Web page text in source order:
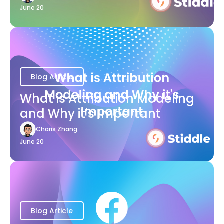
June 20
Blog Article
What is Attribution Modeling
and Why it's Important
Charis Zhang
June 20
Blog Article